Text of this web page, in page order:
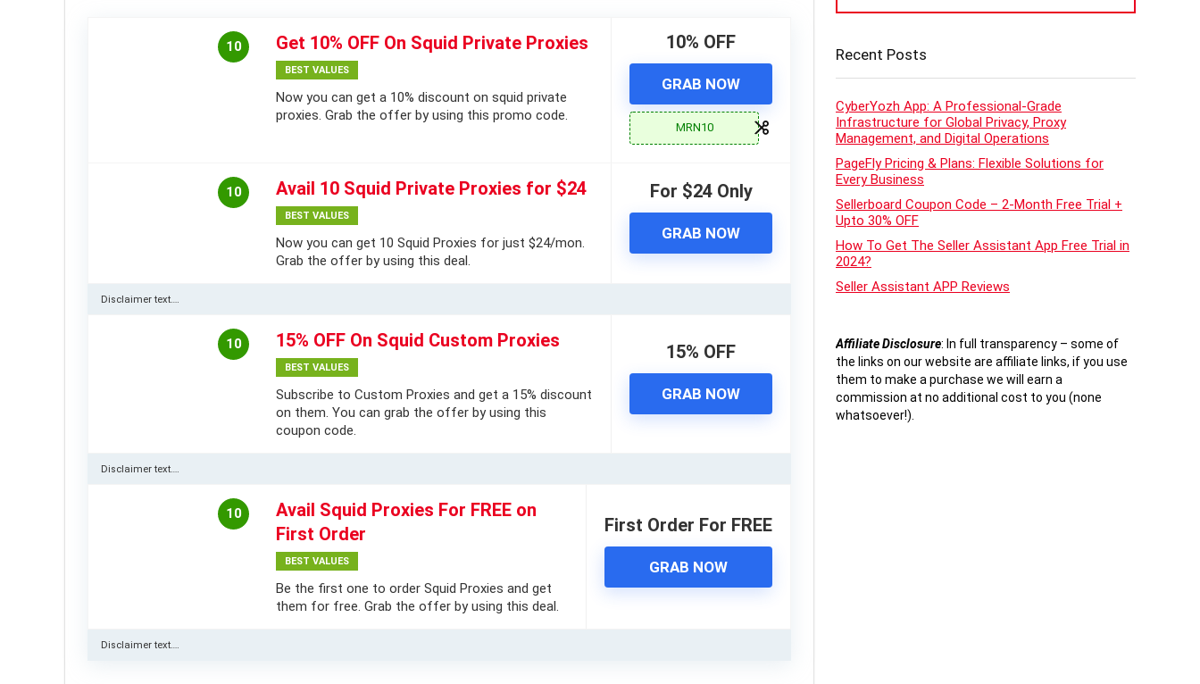
10 Get 10% OFF On Squid Private Proxies
BEST VALUES
Now you can get a 10% discount on squid private
proxies. Grab the offer by using this promo code.
10% OFF
GRAB NOW
MRN10
10 Avail 10 Squid Private Proxies for $24
BEST VALUES
Now you can get 10 Squid Proxies for just $24/mon.
Grab the offer by using this deal.
For $24 Only
GRAB NOW
Disclaimer text….
10 15% OFF On Squid Custom Proxies
BEST VALUES
Subscribe to Custom Proxies and get a 15% discount
on them. You can grab the offer by using this
coupon code.
15% OFF
GRAB NOW
Disclaimer text….
10
Avail Squid Proxies For FREE on
First Order
BEST VALUES
Be the first one to order Squid Proxies and get
them for free. Grab the offer by using this deal.
First Order For FREE
GRAB NOW
Disclaimer text….
Recent Posts
CyberYozh App: A Professional-Grade
Infrastructure for Global Privacy, Proxy
Management, and Digital Operations
PageFly Pricing & Plans: Flexible Solutions for
Every Business
Sellerboard Coupon Code – 2-Month Free Trial +
Upto 30% OFF
How To Get The Seller Assistant App Free Trial in
2024?
Seller Assistant APP Reviews
Affiliate Disclosure: In full transparency – some of
the links on our website are affiliate links, if you use
them to make a purchase we will earn a
commission at no additional cost to you (none
whatsoever!).